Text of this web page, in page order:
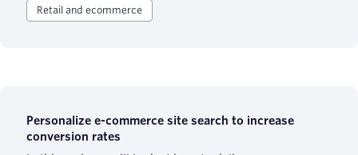
Retail and ecommerce
Personalize e-commerce site search to increase
conversion rates